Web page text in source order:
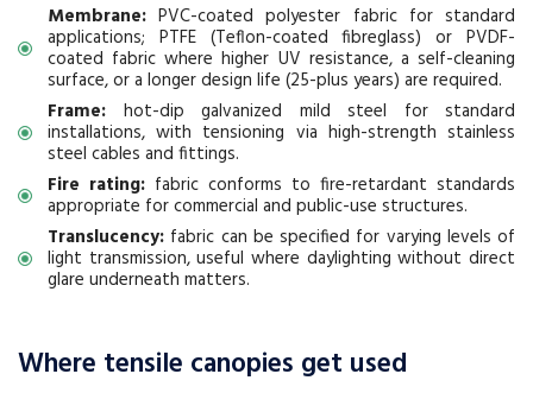
Membrane: PVC-coated polyester fabric for standard
applications; PTFE (Teflon-coated fibreglass) or PVDF-
coated fabric where higher UV resistance, a self-cleaning
surface, or a longer design life (25-plus years) are required.
Frame: hot-dip galvanized mild steel for standard
installations, with tensioning via high-strength stainless
steel cables and fittings.
Fire rating: fabric conforms to fire-retardant standards
appropriate for commercial and public-use structures.
Translucency: fabric can be specified for varying levels of
light transmission, useful where daylighting without direct
glare underneath matters.
Where tensile canopies get used